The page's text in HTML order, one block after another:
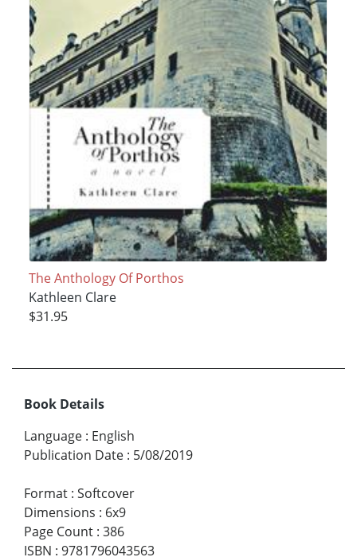
The Anthology Of Porthos
Kathleen Clare
$31.95
Book Details
Language : English
Publication Date : 5/08/2019
Format : Softcover
Dimensions : 6x9
Page Count : 386
ISBN : 9781796043563